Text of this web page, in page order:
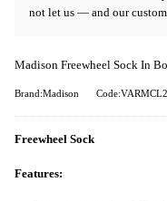
not let us — and our
Madison Freewheel Sock In
Brand:Madison
Freewheel Sock
Features: